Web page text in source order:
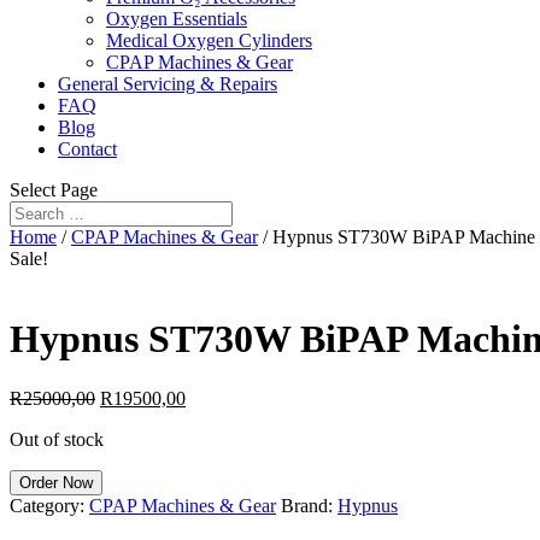
Oxygen Essentials
Medical Oxygen Cylinders
CPAP Machines & Gear
General Servicing & Repairs
FAQ
Blog
Contact
Select Page
Home /CPAP Machines & Gear/ Hypnus ST730W BiPAP Machine
Sale!
Hypnus ST730W BiPAP
R25000,00 Original
was:
R19500,00Current
Out of stock
Order Now
Category: CPAP Machines & Gear Brand: Hypnus